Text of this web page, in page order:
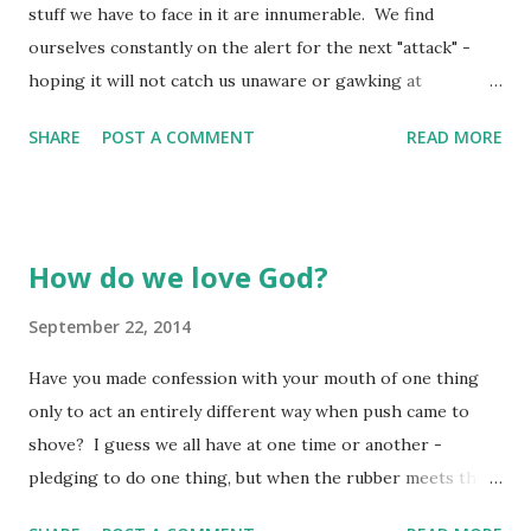
into a nest of a mother chicken and before long, the
goslings "emulate" the chicken - they don't know they are
geese because they have only been around chickens!
stuff we have to face in it are innumerable. We find
ourselves constantly on the alert for the next "attack" -
hoping it will not catch us unaware or gawking at
someone we are in relationship with, and they will come,
deal with is the attack - we forget about the force behind
of emotion - the one attacking is experiencing something
which they respond to in a way which is less than honoring
or holy. In turn, your response is a little bit outside of the
perspective you should be maintaining in the moment.
SHARE POST A COMMENT READ MORE
How do we love God?
September 22, 2014
Have you made confession with your mouth of one thing
only to act an entirely different way when push came to
shove? I guess we all have at one time or another -
pledging to do one thing, but when the rubber meets the